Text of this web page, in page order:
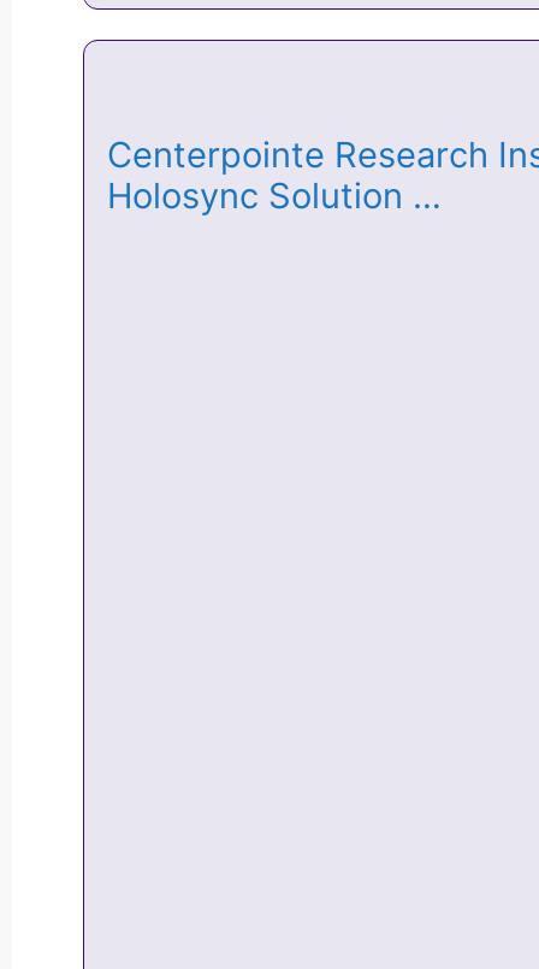
Centerpointe Research
Holosync Solution …